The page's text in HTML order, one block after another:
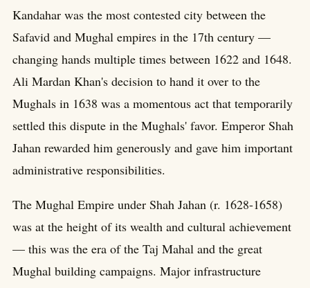
Kandahar was the most contested city between the
Safavid and Mughal empires in the 17th century —
changing hands multiple times between 1622 and 1648.
Ali Mardan Khan's decision to hand it over to the
Mughals in 1638 was a momentous act that temporarily
settled this dispute in the Mughals' favor. Emperor Shah
Jahan rewarded him generously and gave him important
administrative responsibilities.
The Mughal Empire under Shah Jahan (r. 1628-1658)
was at the height of its wealth and cultural achievement
— this was the era of the Taj Mahal and the great
Mughal building campaigns. Major infrastructure